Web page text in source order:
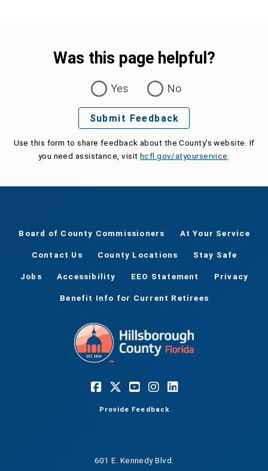
Was this page helpful?
Yes
No
Submit Feedback
Use this form to share feedback about the County's website. If
you need assistance, visit hcfl.gov/atyourservice.
Board of County Commissioners At Your Service
Contact Us County Locations Stay Safe
Jobs Accessibility EEO Statement Privacy
Benefit Info for Current Retirees
Provide Feedback
601 E. Kennedy Blvd.